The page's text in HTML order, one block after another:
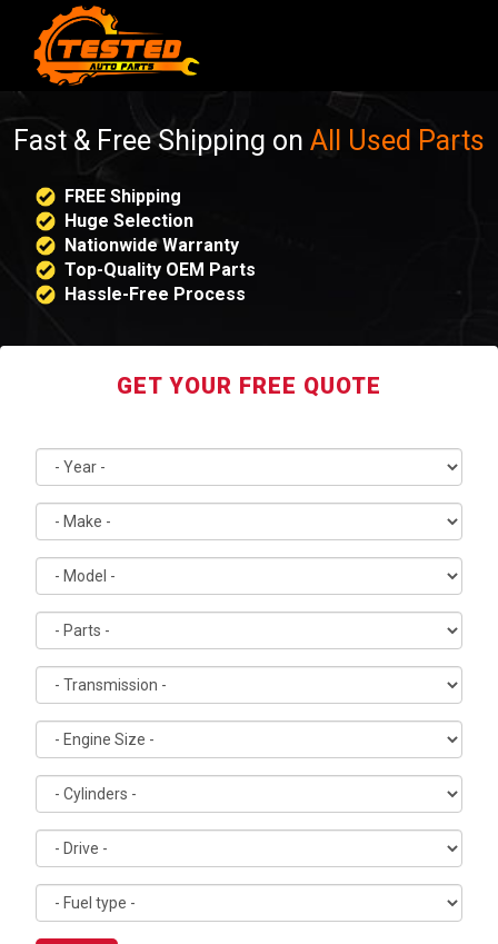
Fast & Free Shipping on All Used Parts
FREE Shipping
Huge Selection
Nationwide Warranty
Top-Quality OEM Parts
Hassle-Free Process
GET YOUR FREE QUOTE